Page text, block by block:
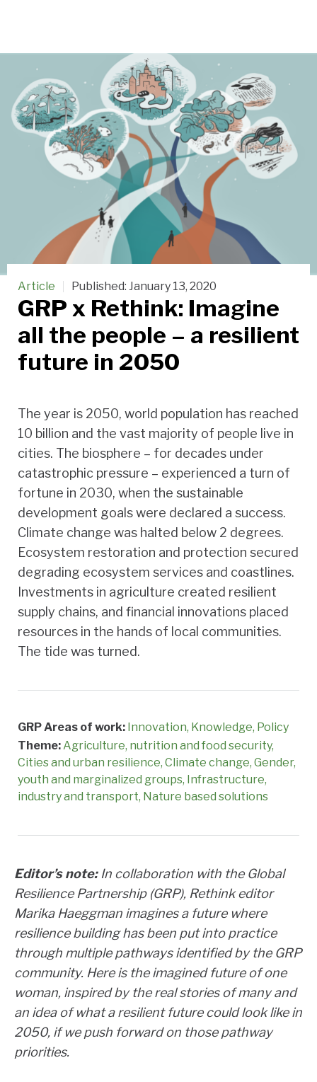
Article Published: January 13, 2020
GRP x Rethink: Imagine
all the people – a resilient
future in 2050
The year is 2050, world population has reached
10 billion and the vast majority of people live in
cities. The biosphere – for decades under
catastrophic pressure – experienced a turn of
fortune in 2030, when the sustainable
development goals were declared a success.
Climate change was halted below 2 degrees.
Ecosystem restoration and protection secured
degrading ecosystem services and coastlines.
Investments in agriculture created resilient
supply chains, and financial innovations placed
resources in the hands of local communities.
The tide was turned.
GRP Areas of work: Innovation Knowledge Policy
Theme: Agriculture, nutrition and food security
Cities and urban resilience Climate change Gender,
youth and marginalized groups Infrastructure,
industry and transport Nature based solutions
Editor’s note:In collaboration with the Global
Resilience Partnership (GRP), Rethink editor
Marika Haeggman imagines a future where
resilience building has been put into practice
through multiple pathways identified by the GRP
community. Here is the imagined future of one
woman, inspired by the real stories of many and
an idea of what a resilient future could look like in
2050, if we push forward on those pathway
priorities.